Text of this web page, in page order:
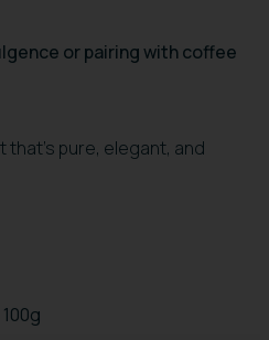
or pairing with coffee
pure, elegant, and